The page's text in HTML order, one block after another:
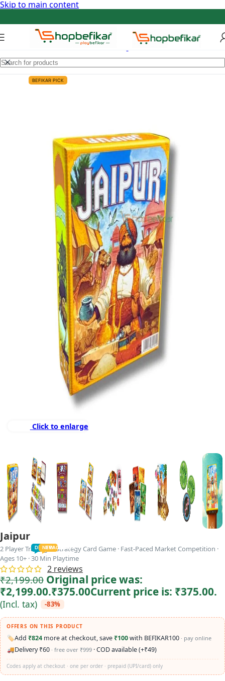
Skip to main content
BEFIKAR PICK
Click to enlarge
Jaipur
2 Player Trading & Strategy Card Game · Fast-Paced Market Competition ·
Ages 10+ · 30 Min Playtime
2 reviews
₹2,199.00 Original price was:
₹2,199.00.₹375.00Current price is: ₹375.00.
(Incl. tax) -83%
OFFERS ON THIS PRODUCT
🏷️Add ₹824 more at checkout, save₹100with BEFIKAR100 · pay online
🚚Delivery ₹60 · free over ₹999 · COD available (+₹49)
Codes apply at checkout · one per order · prepaid (UPI/card) only
INFANT
TODDLER
PRESCHOOLER
SCHOOL AGED
PRE-TEENAGER
GROWN-UPS
DEALS
NEW
TRACK